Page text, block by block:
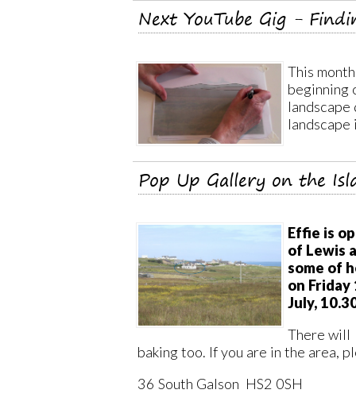
Next YouTube Gig -
This
beginning
Pop Up Gallery on the
Effie is
of Lewis
some of
on
July,
There will
baking too. If you are in the area,
36 South Galson HS2 0SH